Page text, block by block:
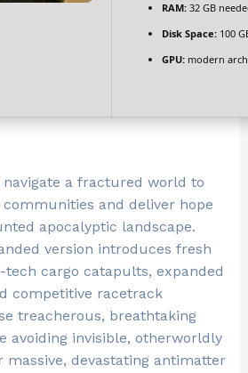
RAM:32 GB
Disk Space:100
GPU:modern
a fractured world to
and deliver hope
apocalyptic landscape.
version introduces fresh
tech cargo catapults, expanded
competitive racetrack
treacherous, breathtaking
avoiding invisible, otherworldly
devastating antimatter